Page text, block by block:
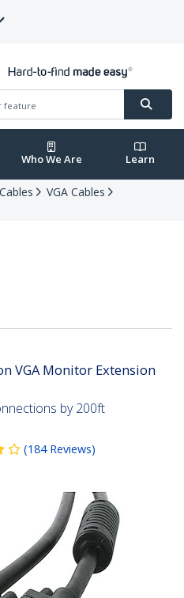
Who We Are Learn
VGA Cables
VGA Monitor Extension
by 200ft
(184 Reviews)